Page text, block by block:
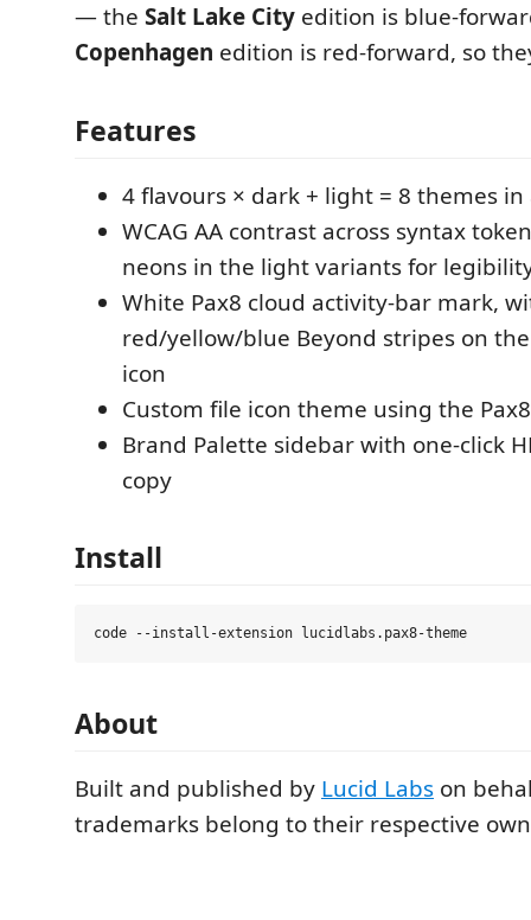
— the Salt Lake City edition is blue-
Copenhagen edition is red-forward, so
Features
4 flavours × dark + light = 8 themes
WCAG AA contrast across syntax
neons in the light variants for
White Pax8 cloud activity-bar mark,
red/yellow/blue Beyond stripes on
icon
Custom file icon theme using the
Brand Palette sidebar with one-click
copy
Install
About
Built and published by Lucid Labs on
trademarks belong to their respective